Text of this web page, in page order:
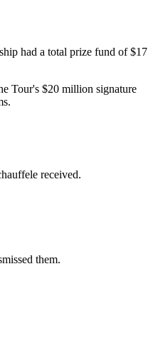
had a total prize fund of $17
Tour's $20 million signature
received.
them.